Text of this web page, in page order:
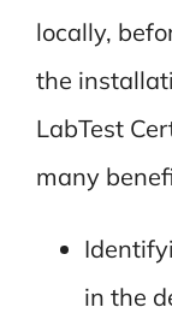
locally,
the
LabTest
many
in the